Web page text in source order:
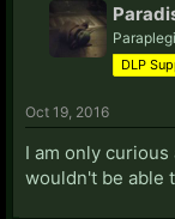
DLP
Oct 19, 2016
I am only
wouldn't be able